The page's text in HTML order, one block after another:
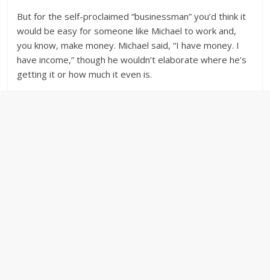
But for the self-proclaimed “businessman” you’d think it
would be easy for someone like Michael to work and,
you know, make money. Michael said, “I have money. I
have income,” though he wouldn’t elaborate where he’s
getting it or how much it even is.